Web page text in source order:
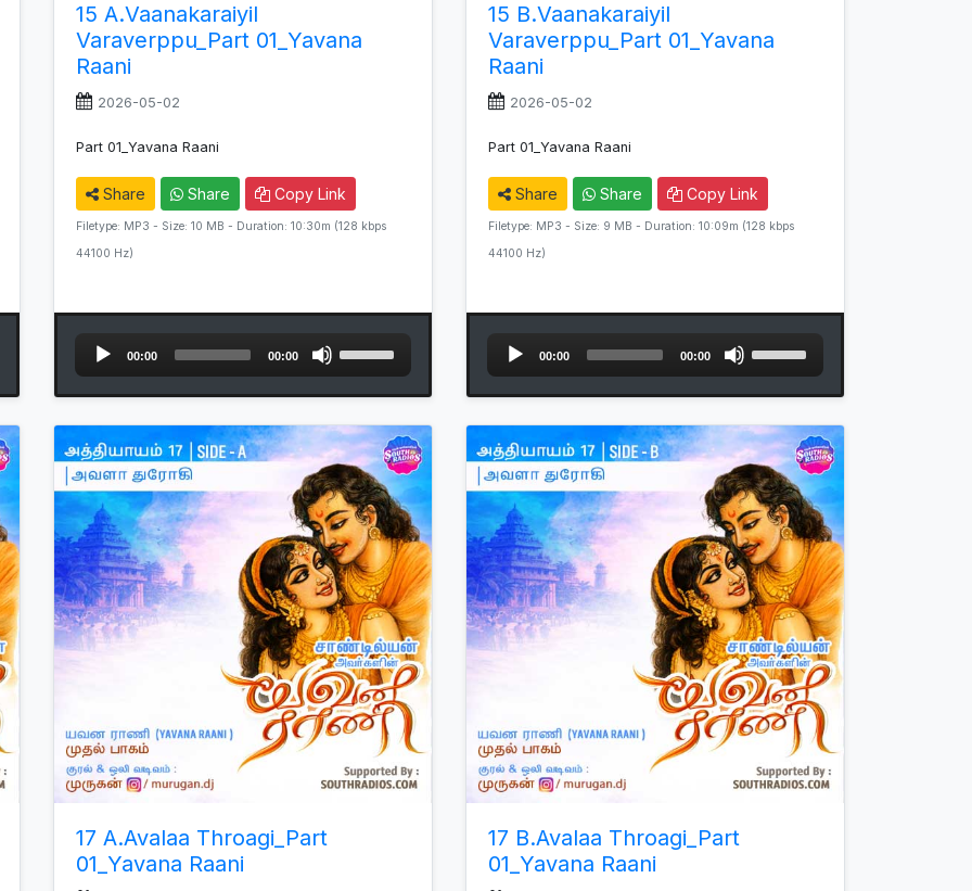
15 A.Vaanakaraiyil
Varaverppu_Part 01_Yavana
Raani
2026-05-02
Part 01_Yavana Raani
Share Share Copy Link
Filetype: MP3 - Size: 10 MB - Duration: 10:30m (128 kbps
44100 Hz)
Audio
Player
00:00 00:00
Up/Down
Arrow
keys
to
increase
or
decrease
volume.
15 B.Vaanakaraiyil
Varaverppu_Part 01_Yavana
Raani
2026-05-02
Part 01_Yavana Raani
Share Share Copy Link
Filetype: MP3 - Size: 9 MB - Duration: 10:09m (128 kbps
44100 Hz)
Audio
Player
00:00 00:00
Up/Down
Arrow
keys
to
increase
or
decrease
volume.
17 A.Avalaa Throagi_Part
01_Yavana Raani
17 B.Avalaa Throagi_Part
01_Yavana Raani